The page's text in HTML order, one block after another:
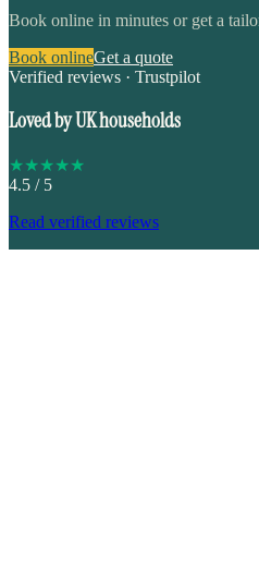
Book online in minutes or get a
Book onlineGet a quote
Verified reviews · Trustpilot
Loved by UK households
★★★★★
4.5 / 5
Read verified reviews